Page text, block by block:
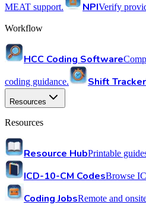
MEAT support. NPIVerify
Workflow
HCC Coding Software
coding guidance. Shift Tracker
Resources
Resources
Resource HubPrintable
ICD-10-CM CodesBrowse
Coding JobsRemote and